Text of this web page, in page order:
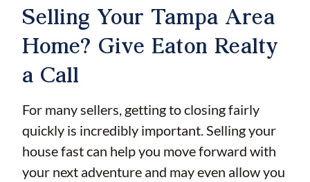
Selling Your Tampa Area
Home? Give Eaton Realty
a Call
For many sellers, getting to closing fairly
quickly is incredibly important. Selling your
house fast can help you move forward with
your next adventure and may even allow you